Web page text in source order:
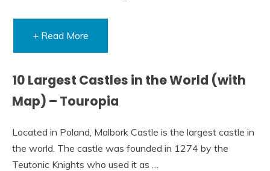
+ Read More
10 Largest Castles in the World (with
Map) – Touropia
Located in Poland, Malbork Castle is the largest castle in
the world. The castle was founded in 1274 by the
Teutonic Knights who used it as …